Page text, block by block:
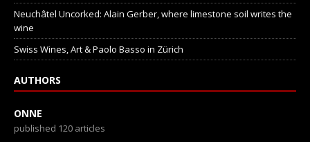
Neuchâtel Uncorked: Alain Gerber, where limestone soil writes the
wine
Swiss Wines, Art & Paolo Basso in Zürich
AUTHORS
ONNE
published 120 articles